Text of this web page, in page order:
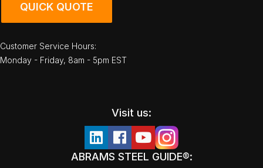
QUICK QUOTE
Customer Service Hours:
Monday - Friday, 8am - 5pm EST
Visit us:
ABRAMS STEEL GUIDE®: